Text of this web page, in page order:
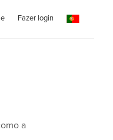
Fazer login
a